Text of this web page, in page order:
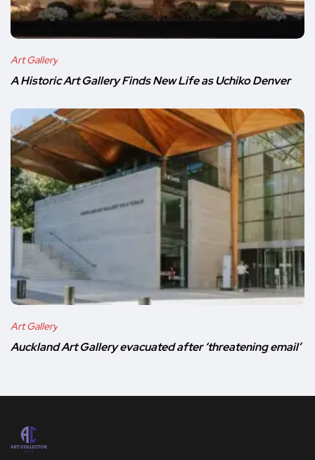
Art Gallery
A Historic Art Gallery Finds New Life as Uchiko Denver
Art Gallery
Auckland Art Gallery evacuated after ‘threatening email’